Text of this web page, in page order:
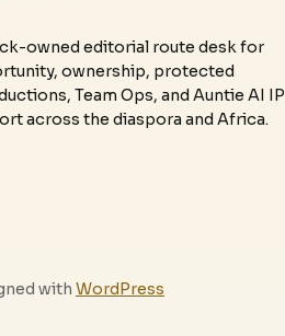
owned editorial route desk for
ownership, protected
Team Ops, and Auntie AI IP
across the diaspora and Africa.
with WordPress